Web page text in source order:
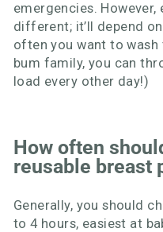
emergencies. However,
different; it’ll depend
often you want to
bum family, you can
load every other day!)
How often
reusable breast
Generally, you should
to 4 hours, easiest at